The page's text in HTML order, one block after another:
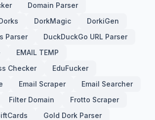
Domain Parser
DorkMagic
DorkiGen
Parser
DuckDuckGo URL Parser
EMAIL TEMP
Checker
EduFucker
Email Scraper
Email Searcher
Filter Domain
Frotto Scraper
Gold Dork Parser